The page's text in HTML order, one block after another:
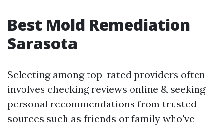
Best Mold Remediation
Sarasota
Selecting among top-rated providers often
involves checking reviews online & seeking
personal recommendations from trusted
sources such as friends or family who've